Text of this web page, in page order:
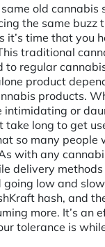
old cannabis
the same buzz
it’s time that you
traditional
to regular
product
products.
intimidating or
take long to get
so many people
with any
delivery methods
going low and
hash, and
more. It’s an
tolerance is